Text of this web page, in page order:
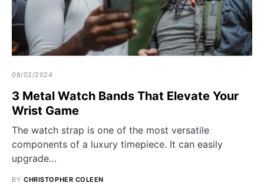
08/02/2024
3 Metal Watch Bands That Elevate Your
Wrist Game
The watch strap is one of the most versatile
components of a luxury timepiece. It can easily
upgrade…
BY CHRISTOPHER COLEEN